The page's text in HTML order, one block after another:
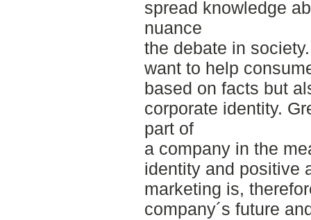
spread knowledge
nuance
the debate in
want to help
based on facts but
corporate identity.
part of
a company in the
identity and positive
marketing is,
company´s future